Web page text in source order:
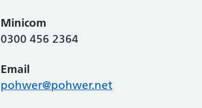
Minicom
0300 456 2364
Email
pohwer@pohwer.net